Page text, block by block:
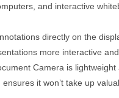
and interactive
directly on the
more interactive and
Camera is
it won’t take up